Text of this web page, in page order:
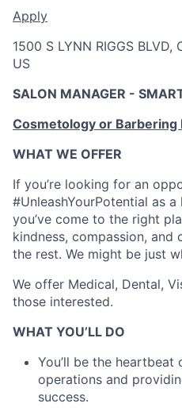
Apply
1500 S LYNN RIGGS BLVD,
US
SALON MANAGER -
Cosmetology or
WHAT WE OFFER
If you’re looking for an
#UnleashYourPotential as
you’ve come to the right
kindness, compassion,
the rest. We might be just
We offer Medical, Dental,
those interested.
WHAT YOU’LL DO
You’ll be the heartbeat
operations and
success.